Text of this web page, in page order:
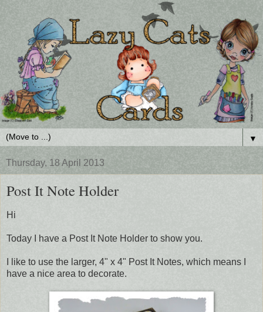
▼
Thursday, 18 April 2013
Post It Note Holder
Hi
Today I have a Post It Note Holder to show you.
I like to use the larger, 4" x 4" Post It Notes, which means I
have a nice area to decorate.